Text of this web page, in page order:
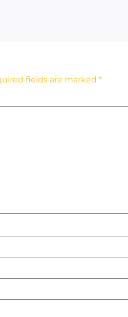
fields are marked *